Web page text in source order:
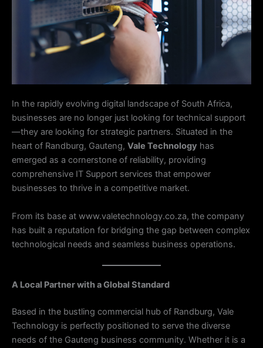
In the rapidly evolving digital landscape of South Africa,
businesses are no longer just looking for technical support
—they are looking for strategic partners. Situated in the
heart of Randburg, Gauteng, Vale Technology has
emerged as a cornerstone of reliability, providing
comprehensive IT Support services that empower
businesses to thrive in a competitive market.
From its base at www.valetechnology.co.za, the company
has built a reputation for bridging the gap between complex
technological needs and seamless business operations.
A Local Partner with a Global Standard
Based in the bustling commercial hub of Randburg, Vale
Technology is perfectly positioned to serve the diverse
needs of the Gauteng business community. Whether it is a